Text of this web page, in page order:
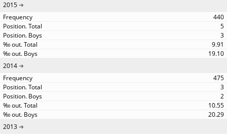
2015
440
5
3
9.91
19.10
2014
475
3
2
10.55
20.29
2013